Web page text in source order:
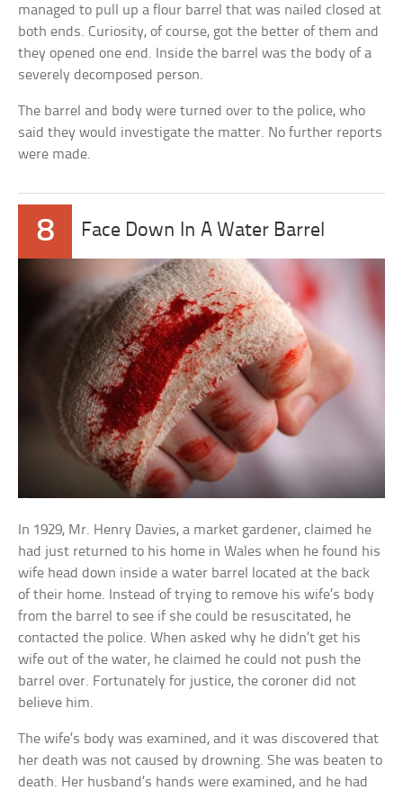
managed to pull up a flour barrel that was nailed closed at
both ends. Curiosity, of course, got the better of them and
they opened one end. Inside the barrel was the body of a
severely decomposed person.
The barrel and body were turned over to the police, who
said they would investigate the matter. No further reports
were made.
8 Face Down In A Water Barrel
In 1929, Mr. Henry Davies, a market gardener, claimed he
had just returned to his home in Wales when he found his
wife head down inside a water barrel located at the back
of their home. Instead of trying to remove his wife’s body
from the barrel to see if she could be resuscitated, he
contacted the police. When asked why he didn’t get his
wife out of the water, he claimed he could not push the
barrel over. Fortunately for justice, the coroner did not
believe him.
The wife’s body was examined, and it was discovered that
her death was not caused by drowning. She was beaten to
death. Her husband’s hands were examined, and he had